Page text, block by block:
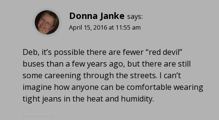
Donna Janke says:
April 15, 2016 at 11:55 am
Deb, it’s possible there are fewer “red devil”
buses than a few years ago, but there are still
some careening through the streets. I can’t
imagine how anyone can be comfortable wearing
tight jeans in the heat and humidity.